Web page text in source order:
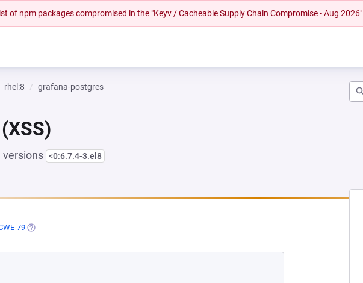
of npm packages compromised in the "Keyv / Cacheable Supply Chain Compromise - Aug 2026"
rhel:8 grafana-postgres
versions <0:6.7.4-3.el8
IN A NEW TAB)
79(OPENS IN A NEW TAB)